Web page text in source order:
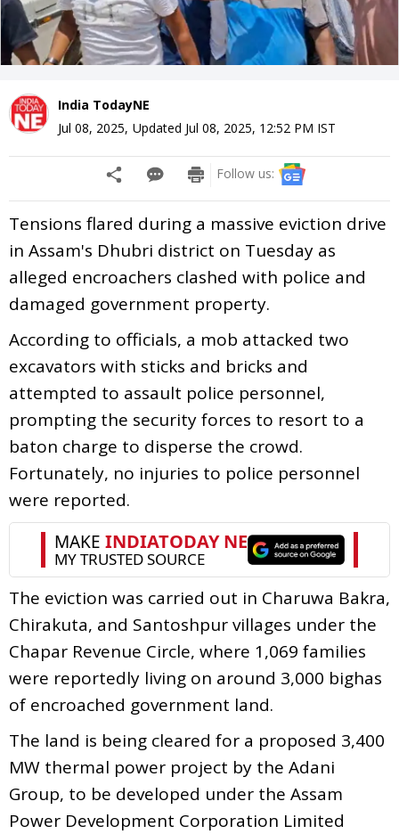
India TodayNE
Jul 08, 2025, Updated Jul 08, 2025, 12:52 PM IST
Follow us:
Tensions flared during a massive eviction drive
in Assam's Dhubri district on Tuesday as
alleged encroachers clashed with police and
damaged government property.
According to officials, a mob attacked two
excavators with sticks and bricks and
attempted to assault police personnel,
prompting the security forces to resort to a
baton charge to disperse the crowd.
Fortunately, no injuries to police personnel
were reported.
The eviction was carried out in Charuwa Bakra,
Chirakuta, and Santoshpur villages under the
Chapar Revenue Circle, where 1,069 families
were reportedly living on around 3,000 bighas
of encroached government land.
The land is being cleared for a proposed 3,400
MW thermal power project by the Adani
Group, to be developed under the Assam
Power Development Corporation Limited